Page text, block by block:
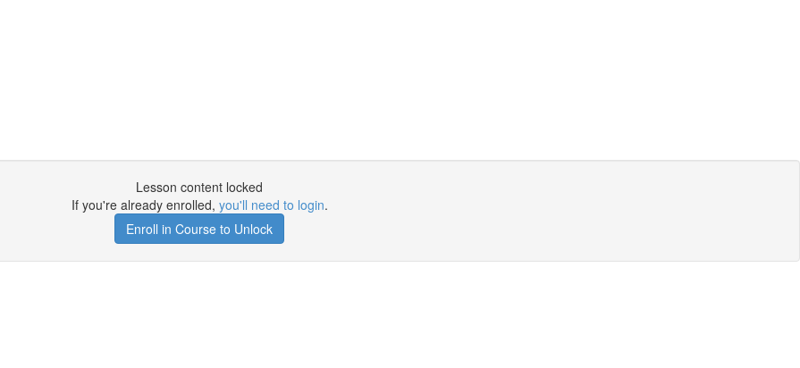
Lesson content locked
If you're already enrolled, you'll need to login.
Enroll in Course to Unlock